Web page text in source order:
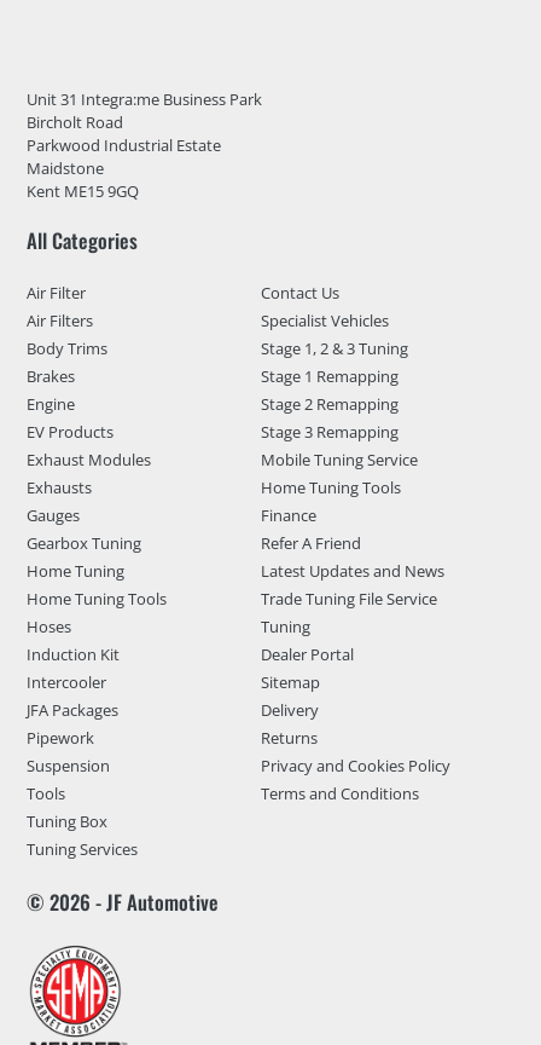
Unit 31 Integra:me Business Park
Bircholt Road
Parkwood Industrial Estate
Maidstone
Kent ME15 9GQ
All Categories
Air Filter
Air Filters
Body Trims
Brakes
Engine
EV Products
Exhaust Modules
Exhausts
Gauges
Gearbox Tuning
Home Tuning
Home Tuning Tools
Hoses
Induction Kit
Intercooler
JFA Packages
Pipework
Suspension
Tools
Tuning Box
Tuning Services
Contact Us
Specialist Vehicles
Stage 1, 2 & 3 Tuning
Stage 1 Remapping
Stage 2 Remapping
Stage 3 Remapping
Mobile Tuning Service
Home Tuning Tools
Finance
Refer A Friend
Latest Updates and News
Trade Tuning File Service
Tuning
Dealer Portal
Sitemap
Delivery
Returns
Privacy and Cookies Policy
Terms and Conditions
© 2026 - JF Automotive